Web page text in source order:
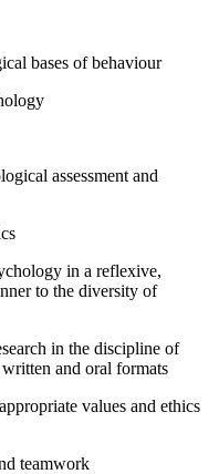
bases of behaviour
assessment and
in a reflexive,
to the diversity of
in the discipline of
and oral formats
values and ethics
teamwork